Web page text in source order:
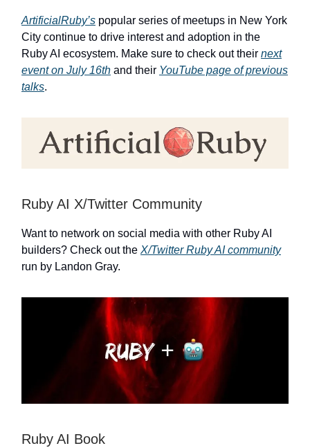
ArtificialRuby’s popular series of meetups in New York
City continue to drive interest and adoption in the
Ruby AI ecosystem. Make sure to check out their next
event on July 16th and their YouTube page of previous
talks.
Ruby AI X/Twitter Community
Want to network on social media with other Ruby AI
builders? Check out the X/Twitter Ruby AI community
run by Landon Gray.
Ruby AI Book